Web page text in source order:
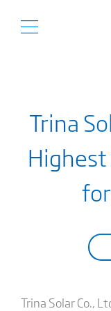
Trina
Highest
Trina Solar Co.,